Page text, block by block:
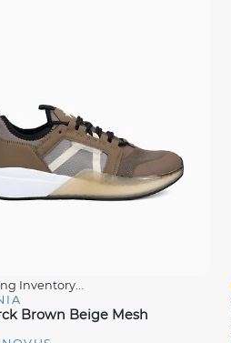
View
Inventory...
Brown Beige Mesh